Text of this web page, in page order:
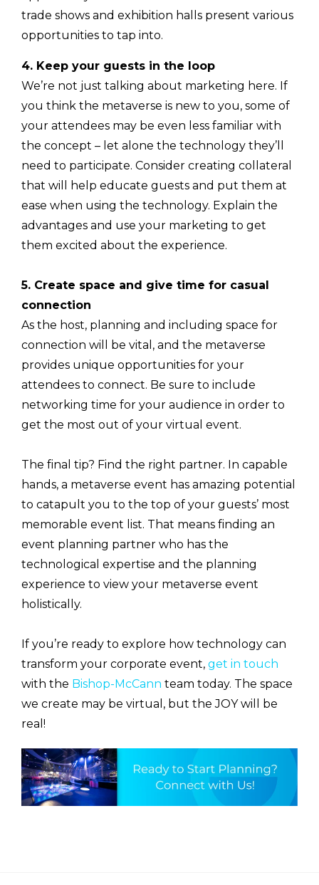
trade shows and exhibition halls present various
opportunities to tap into.
4. Keep your guests in the loop
We’re not just talking about marketing here. If
you think the metaverse is new to you, some of
your attendees may be even less familiar with
the concept – let alone the technology they’ll
need to participate. Consider creating collateral
that will help educate guests and put them at
ease when using the technology. Explain the
advantages and use your marketing to get
them excited about the experience.
5. Create space and give time for casual
connection
As the host, planning and including space for
connection will be vital, and the metaverse
provides unique opportunities for your
attendees to connect. Be sure to include
networking time for your audience in order to
get the most out of your virtual event.
The final tip? Find the right partner. In capable
hands, a metaverse event has amazing potential
to catapult you to the top of your guests’ most
memorable event list. That means finding an
event planning partner who has the
technological expertise and the planning
experience to view your metaverse event
holistically.
If you’re ready to explore how technology can
transform your corporate event, get in touch
with the Bishop-McCann team today. The space
we create may be virtual, but the JOY will be
real!